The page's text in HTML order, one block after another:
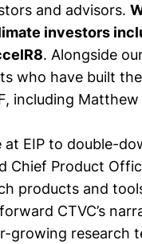
and advisors.
investors
. Alongside
who have built
including Matthew
at EIP to double-
Chief Product
products and
CTVC’s
growing research